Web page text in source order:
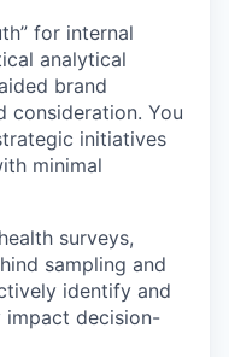
for internal
analytical
brand
consideration. You
initiatives
minimal
surveys,
sampling and
identify and
impact decision-